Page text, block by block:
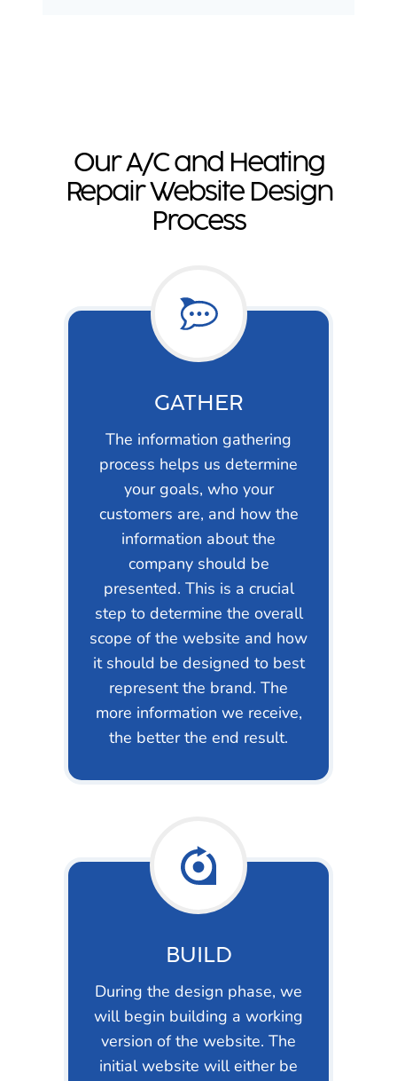
Our A/C and Heating
Repair Website Design
Process
GATHER
The information gathering
process helps us determine
your goals, who your
customers are, and how the
information about the
company should be
presented. This is a crucial
step to determine the overall
scope of the website and how
it should be designed to best
represent the brand. The
more information we receive,
the better the end result.
BUILD
During the design phase, we
will begin building a working
version of the website. The
initial website will either be